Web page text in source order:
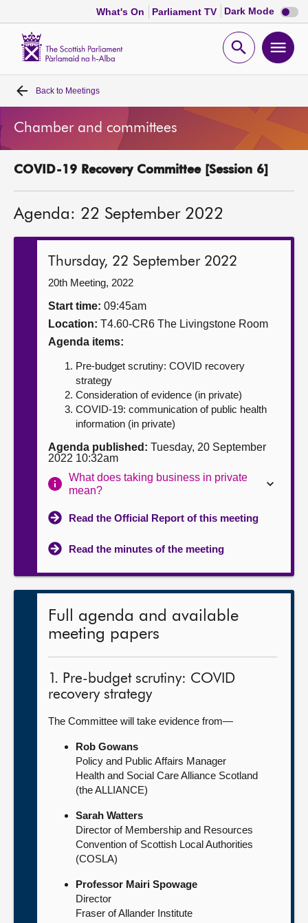
What's On Parliament TV Dark Mode Dark
mode
Open
Home
Bills and laws
MSPs
Chamber and committees
Get involved
Contact us
Back to Meetings
Chamber and committees
COVID-19 Recovery Committee [Session 6]
Agenda: 22 September 2022
Thursday, 22 September 2022
20th Meeting, 2022
Start time: 09:45am
Location: T4.60-CR6 The Livingstone Room
Agenda items:
Pre-budget scrutiny: COVID recovery
strategy
Consideration of evidence (in private)
COVID-19: communication of public health
information (in private)
Agenda published: Tuesday, 20 September
2022 10:32am
What does taking business in private
mean?
Read the Official Report of this meeting
Read the minutes of the meeting
Full agenda and available
meeting papers
1. Pre-budget scrutiny: COVID
recovery strategy
The Committee will take evidence from—
Rob Gowans
Policy and Public Affairs Manager
Health and Social Care Alliance Scotland
(the ALLIANCE)
Sarah Watters
Director of Membership and Resources
Convention of Scottish Local Authorities
(COSLA)
Professor Mairi Spowage
Director
Fraser of Allander Institute